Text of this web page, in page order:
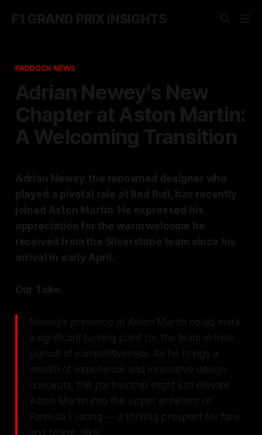
F1 GRAND PRIX INSIGHTS
PADDOCK NEWS
Adrian Newey's New
Chapter at Aston Martin:
A Welcoming Transition
Adrian Newey, the renowned designer who
played a pivotal role at Red Bull, has recently
joined Aston Martin. He expressed his
appreciation for the warm welcome he
received from the Silverstone team since his
arrival in early April.
Our Take:
Newey's presence at Aston Martin could mark
a significant turning point for the team in their
pursuit of competitiveness. As he brings a
wealth of experience and innovative design
concepts, this partnership might just elevate
Aston Martin into the upper echelons of
Formula 1 racing — a thrilling prospect for fans
and teams alike.